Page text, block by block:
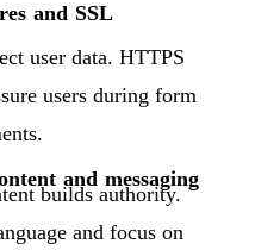
and SSL
user data. HTTPS
users during form
and messaging
builds authority.
and focus on